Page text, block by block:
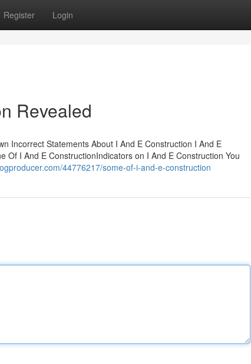
Register Login
Revealed
Incorrect Statements About I And E Construction I And E
I And E ConstructionIndicators on I And E Construction You
44776217/some-of-i-and-e-construction